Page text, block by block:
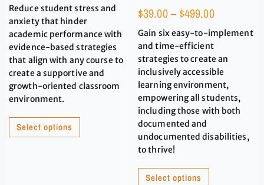
Reduce student stress and
anxiety that hinder
academic performance with
evidence-based strategies
that align with any course to
create a supportive and
growth-oriented classroom
environment.
Select options
$39.00– $499.00
Gain six easy-to-implement
and time-efficient
strategies to create an
inclusively accessible
learning environment,
empowering all students,
including those with both
documented and
undocumented disabilities,
to thrive!
Select options